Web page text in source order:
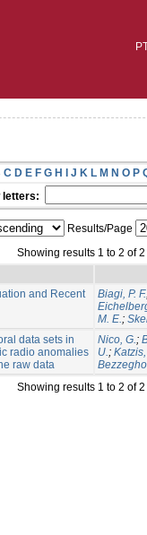
C D E F G H I J K L M N O P
letters:
Results/Page
Showing results 1 to 2 of 2
and Recent
Biagi, P. F.
M. E.;
data sets in
radio anomalies
raw data
Nico, G.;
U.; Katzis,
Showing results 1 to 2 of 2